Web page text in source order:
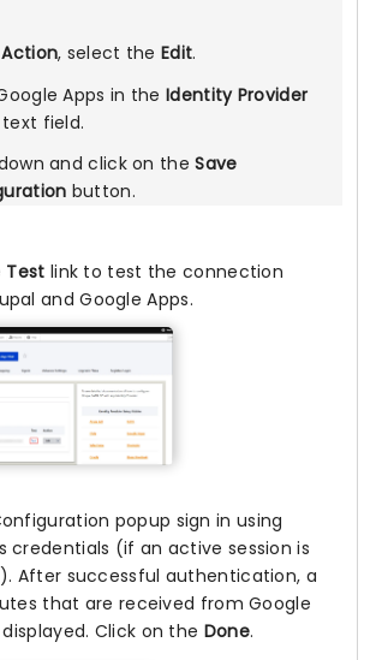
Action, select theEdit.
Apps in the Identity Provider
text field.
and click on theSave
button.
Test link to test the connection
and Google Apps.
popup sign in using
credentials (if an active session is
After successful authentication, a
that are received from Google
Click on the Done.